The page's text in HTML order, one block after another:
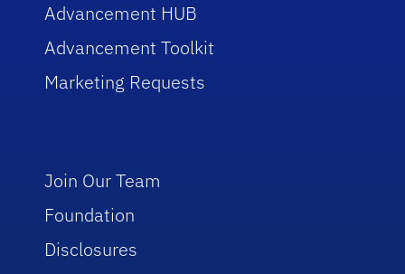
Advancement HUB
Advancement Toolkit
Marketing Requests
Join Our Team
Foundation
Disclosures